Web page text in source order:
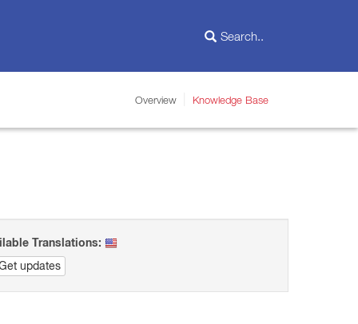
Overview Knowledge Base
Translations:
updates